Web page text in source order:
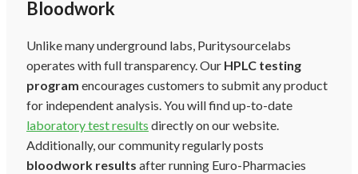
Bloodwork
Unlike many underground labs, Puritysourcelabs
operates with full transparency. Our HPLC testing
program encourages customers to submit any product
for independent analysis. You will find up-to-date
laboratory test results directly on our website.
Additionally, our community regularly posts
bloodwork results after running Euro-Pharmacies